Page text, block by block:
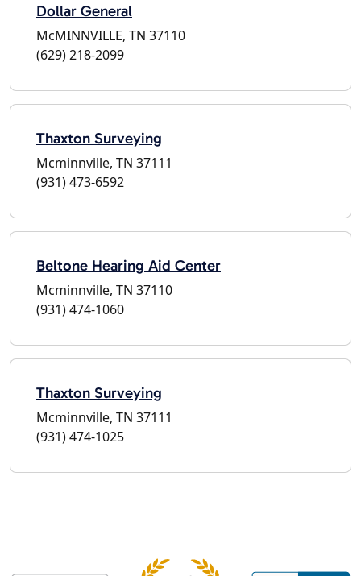
Dollar General
McMINNVILLE, TN 37110
(629) 218-2099
Thaxton Surveying
Mcminnville, TN 37111
(931) 473-6592
Beltone Hearing Aid Center
Mcminnville, TN 37110
(931) 474-1060
Thaxton Surveying
Mcminnville, TN 37111
(931) 474-1025